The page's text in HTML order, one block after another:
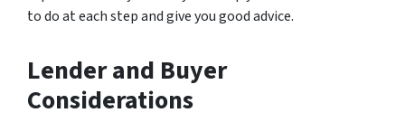
to do at each step and give you good advice.
Lender and Buyer
Considerations